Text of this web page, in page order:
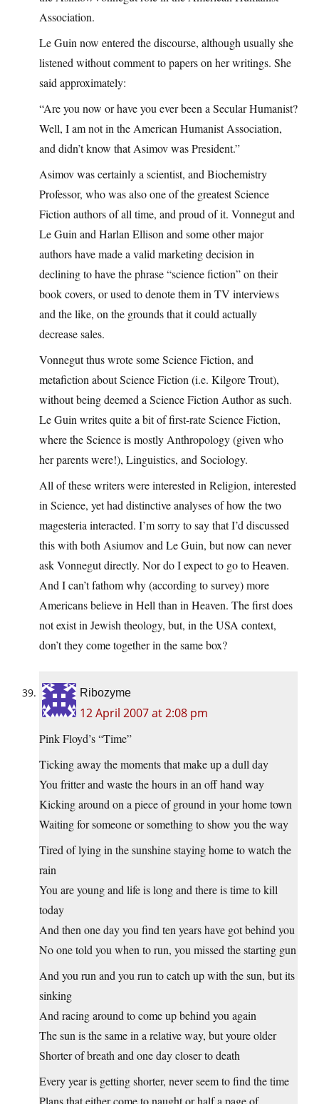
Association.
Le Guin now entered the discourse, although usually she
listened without comment to papers on her writings. She
said approximately:
“Are you now or have you ever been a Secular Humanist?
Well, I am not in the American Humanist Association,
and didn’t know that Asimov was President.”
Asimov was certainly a scientist, and Biochemistry
Professor, who was also one of the greatest Science
Fiction authors of all time, and proud of it. Vonnegut and
Le Guin and Harlan Ellison and some other major
authors have made a valid marketing decision in
declining to have the phrase “science fiction” on their
book covers, or used to denote them in TV interviews
and the like, on the grounds that it could actually
decrease sales.
Vonnegut thus wrote some Science Fiction, and
metafiction about Science Fiction (i.e. Kilgore Trout),
without being deemed a Science Fiction Author as such.
Le Guin writes quite a bit of first-rate Science Fiction,
where the Science is mostly Anthropology (given who
her parents were!), Linguistics, and Sociology.
All of these writers were interested in Religion, interested
in Science, yet had distinctive analyses of how the two
magesteria interacted. I’m sorry to say that I’d discussed
this with both Asiumov and Le Guin, but now can never
ask Vonnegut directly. Nor do I expect to go to Heaven.
And I can’t fathom why (according to survey) more
Americans believe in Hell than in Heaven. The first does
not exist in Jewish theology, but, in the USA context,
don’t they come together in the same box?
Ribozyme
12 April 2007 at 2:08 pm
Pink Floyd’s “Time”
Ticking away the moments that make up a dull day
You fritter and waste the hours in an off hand way
Kicking around on a piece of ground in your home town
Waiting for someone or something to show you the way
Tired of lying in the sunshine staying home to watch the
rain
You are young and life is long and there is time to kill
today
And then one day you find ten years have got behind you
No one told you when to run, you missed the starting gun
And you run and you run to catch up with the sun, but its
sinking
And racing around to come up behind you again
The sun is the same in a relative way, but youre older
Shorter of breath and one day closer to death
Every year is getting shorter, never seem to find the time
Plans that either come to naught or half a page of